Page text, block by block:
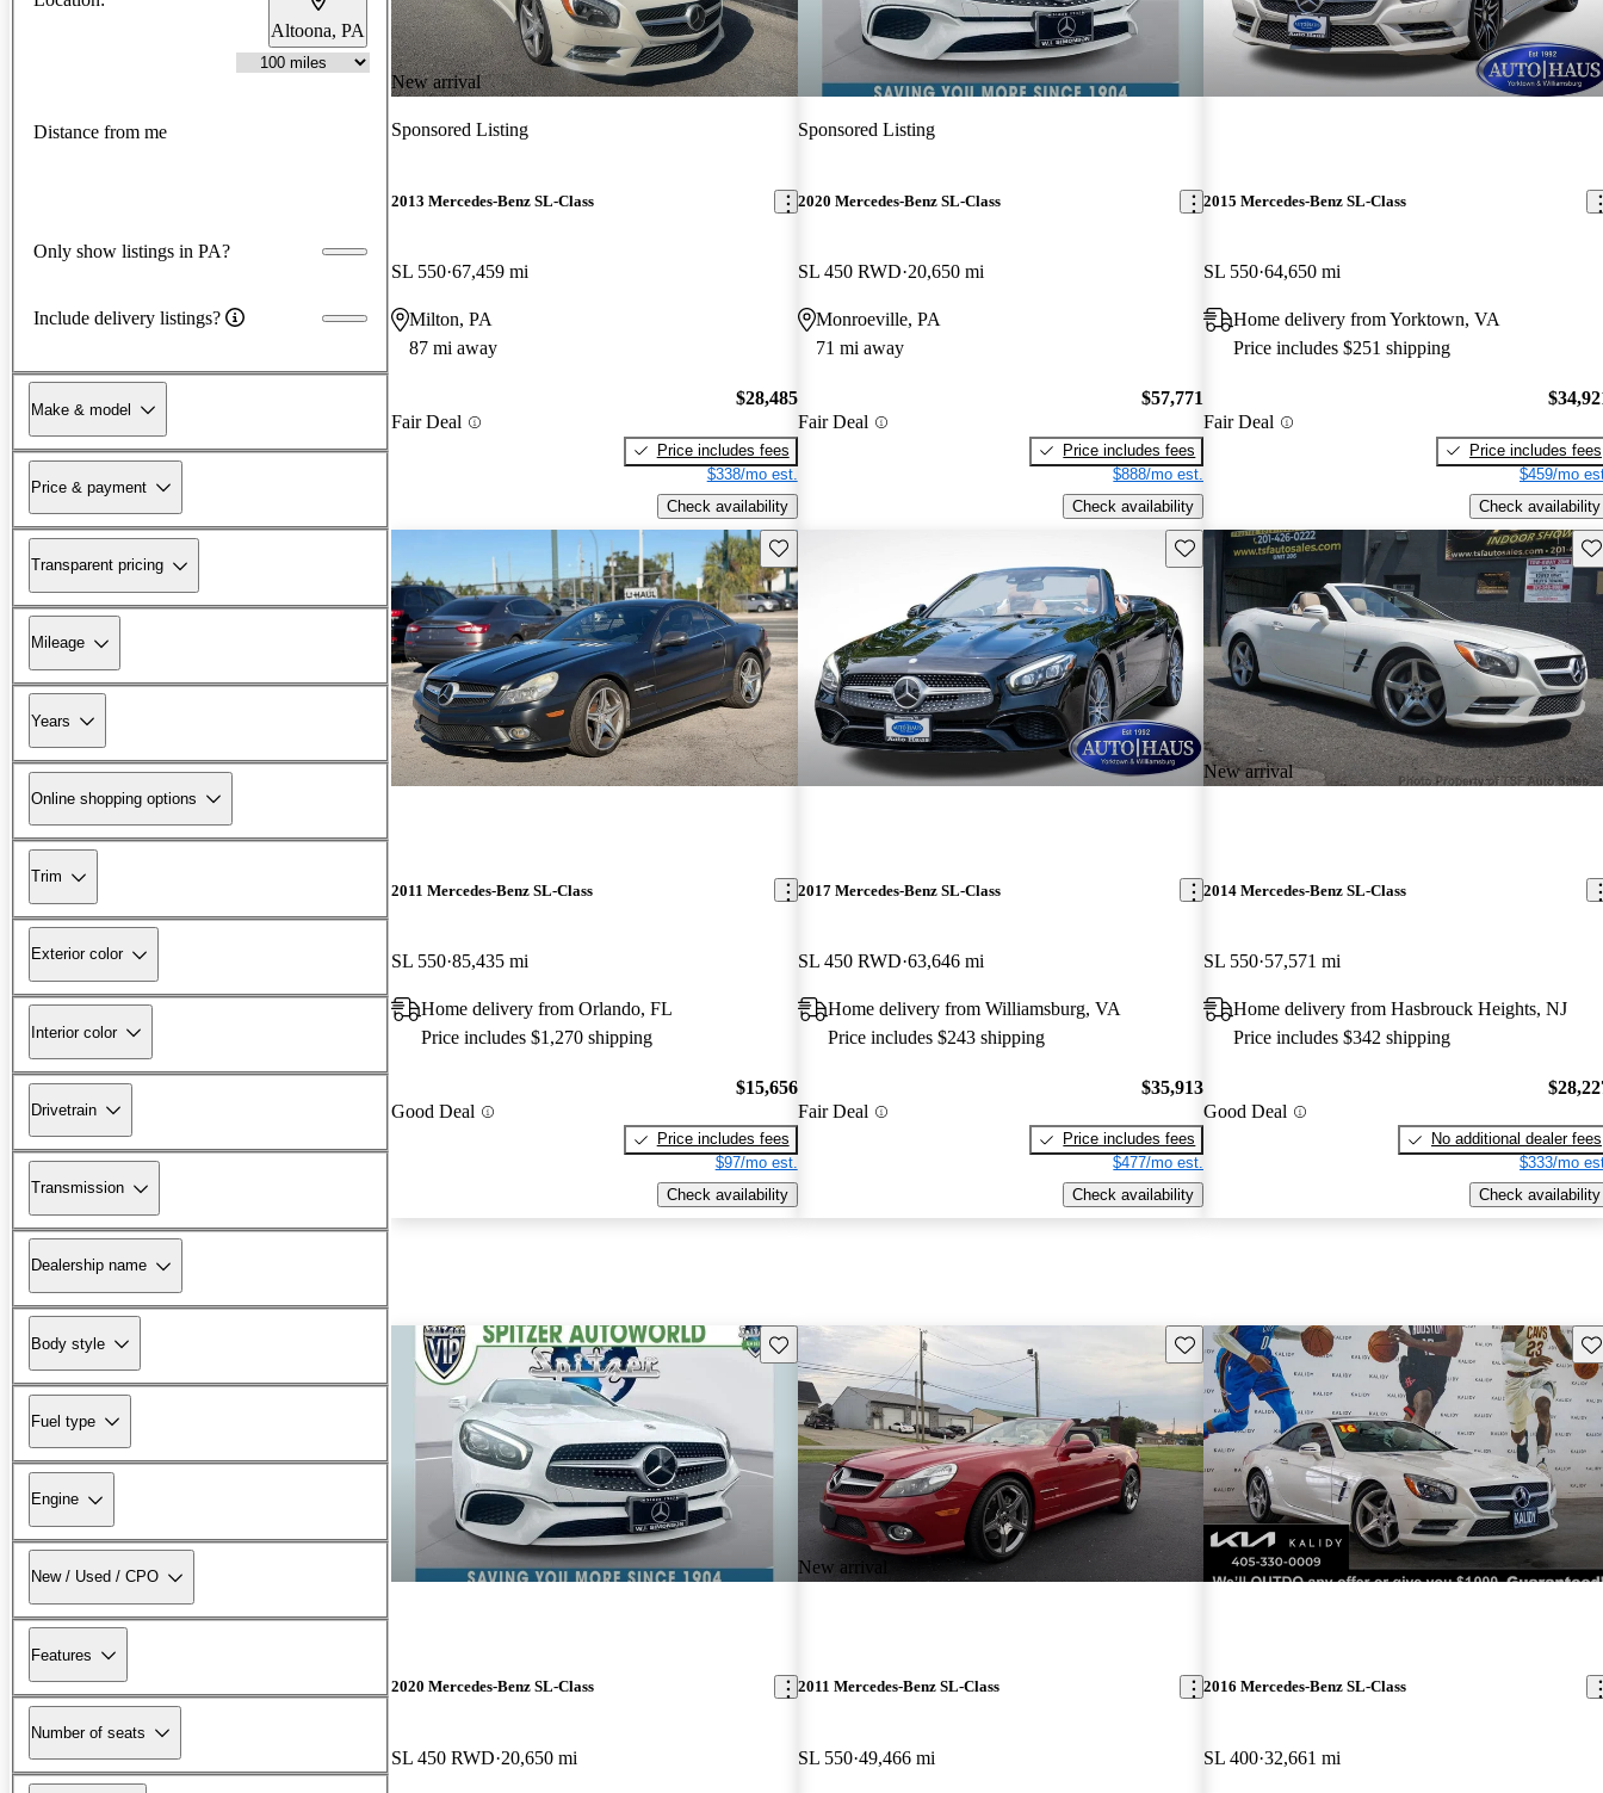
Altoona, PA
Distance from me
Only show listings in PA?
Include delivery listings?
Make & model
Price & payment
Transparent pricing
Mileage
Years
Online shopping options
Trim
Exterior color
Interior color
Drivetrain
Transmission
Dealership name
Body style
Fuel type
Engine
New / Used / CPO
Features
Number of seats
New arrival
Sponsored Listing
2013 Mercedes-Benz SL-Class
SL 550 67,459 mi
Milton, PA
87 mi away
Fair Deal
$28,485
Price includes fees
$338/mo est.
Check availability
Sponsored Listing
2020 Mercedes-Benz SL-Class
SL 450 RWD 20,650 mi
Monroeville, PA
71 mi away
Fair Deal
$57,771
Price includes fees
$888/mo est.
Check availability
2015 Mercedes-Benz SL-Class
SL 550 64,650 mi
Home delivery from Yorktown, VA
Price includes $251 shipping
Fair Deal
Price includes fees
$459/mo
Check availability
Save this listing
2011 Mercedes-Benz SL-Class
SL 550 85,435 mi
Home delivery from Orlando, FL
Price includes $1,270 shipping
Good Deal
$15,656
Price includes fees
$97/mo est.
Check availability
Save this listing
2017 Mercedes-Benz SL-Class
SL 450 RWD 63,646 mi
Home delivery from Williamsburg, VA
Price includes $243 shipping
Fair Deal
$35,913
Price includes fees
$477/mo est.
Check availability
New arrival
2014 Mercedes-Benz SL-Class
SL 550 57,571 mi
Home delivery from Hasbrouck Heights, NJ
Price includes $342 shipping
Good Deal
No additional dealer fees
$333/mo
Check availability
Save this listing
2020 Mercedes-Benz SL-Class
SL 450 RWD 20,650 mi
New arrival
Save this listing
2011 Mercedes-Benz SL-Class
SL 550 49,466 mi
2016 Mercedes-Benz SL-Class
SL 400 32,661 mi